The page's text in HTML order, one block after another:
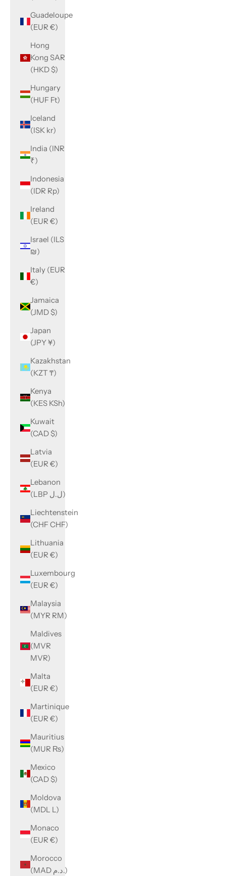
Guadeloupe
(EUR €)
Hong
Kong SAR
(HKD $)
Hungary
(HUF Ft)
Iceland
(ISK kr)
India (INR
₹)
Indonesia
(IDR Rp)
Ireland
(EUR €)
Israel (ILS
₪)
Italy (EUR
€)
Jamaica
(JMD $)
Japan
(JPY ¥)
Kazakhstan
(KZT ₸)
Kenya
(KES KSh)
Kuwait
(CAD $)
Latvia
(EUR €)
Lebanon
(LBP ل.ل)
Liechtenstein
(CHF CHF)
Lithuania
(EUR €)
Luxembourg
(EUR €)
Malaysia
(MYR RM)
Maldives
(MVR
MVR)
Malta
(EUR €)
Martinique
(EUR €)
Mauritius
(MUR ₨)
Mexico
(CAD $)
Moldova
(MDL L)
Monaco
(EUR €)
Morocco
(MAD د.م.)